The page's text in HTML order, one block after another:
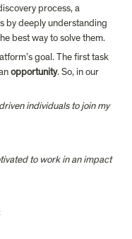
process, a
by deeply understanding
best way to solve them.
goal. The first task
opportunity. So, in our
individuals to join my
to work in an impact